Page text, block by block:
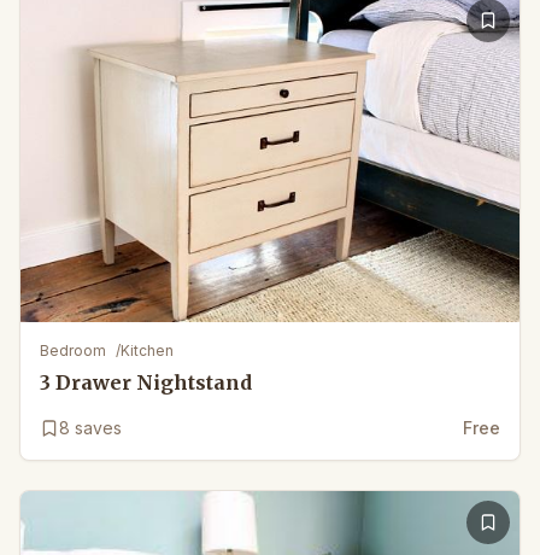
Bedroom /Kitchen
3 Drawer Nightstand
8 saves Free